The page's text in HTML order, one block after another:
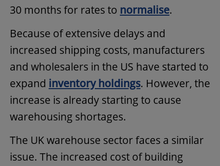
30 months for rates to normalise.
Because of extensive delays and
increased shipping costs, manufacturers
and wholesalers in the US have started to
expand inventory holdings. However, the
increase is already starting to cause
warehousing shortages.
The UK warehouse sector faces a similar
issue. The increased cost of building